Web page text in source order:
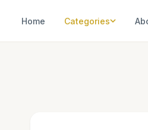
Home Categories